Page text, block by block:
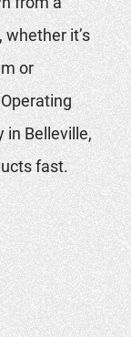
it’s
or
in Belleville,
fast.